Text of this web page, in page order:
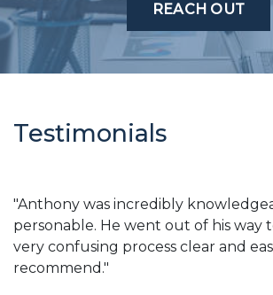
REACH OUT
Testimonials
"Anthony was incredibly
personable. He went out of his way
very confusing process clear and
recommend."